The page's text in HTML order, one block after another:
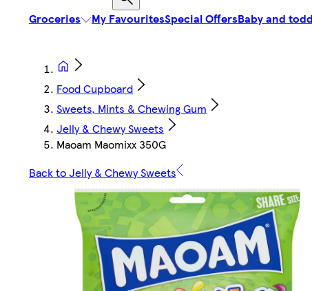
Groceries My FavouritesSpecial OffersBaby and
Food Cupboard
Sweets, Mints & Chewing Gum
Jelly & Chewy Sweets
Maoam Maomixx 350G
Back to Jelly & Chewy Sweets